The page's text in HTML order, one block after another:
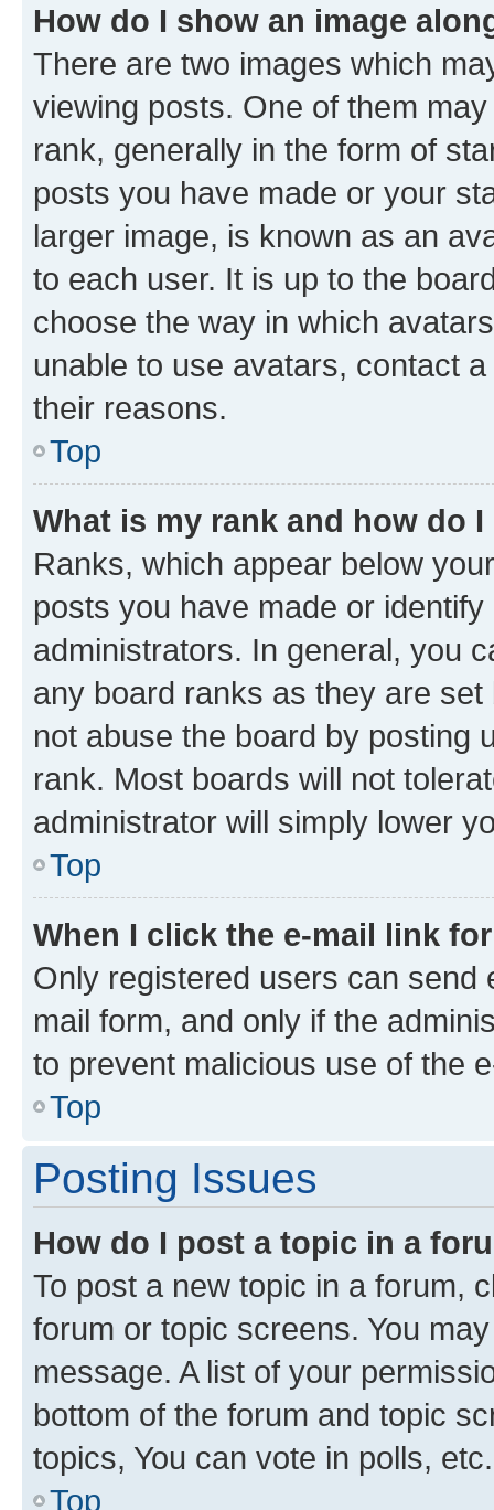
How do I show an image
There are two images which
viewing posts. One of them
rank, generally in the form of
posts you have made or your
larger image, is known as an
to each user. It is up to the
choose the way in which
unable to use avatars, contact
their reasons.
Top
What is my rank and how do
Ranks, which appear below
posts you have made or
administrators. In general, you
any board ranks as they are
not abuse the board by posting
rank. Most boards will not
administrator will simply lower
Top
When I click the e-mail link
Only registered users can send
mail form, and only if the
to prevent malicious use of the
Top
Posting Issues
How do I post a topic in a
To post a new topic in a forum,
forum or topic screens. You
message. A list of your
bottom of the forum and topic
topics, You can vote in polls, etc.
Top